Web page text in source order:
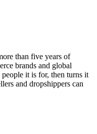
than five years of
brands and global
it is for, then turns it
and dropshippers can